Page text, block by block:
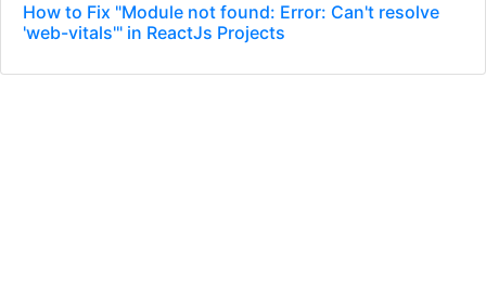
How to Fix "Module not found: Error: Can't resolve
'web-vitals'" in ReactJs Projects